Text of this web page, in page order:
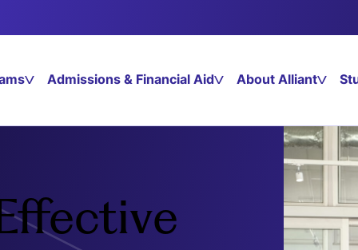
Admissions & Financial Aid About Alliant